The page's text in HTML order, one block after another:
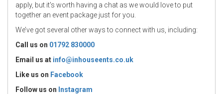
apply, but it's worth having a chat as we would love to put
together an event package just for you.
We’ve got several other ways to connect with us, including:
Call us on 01792 830000
Email us at info@inhouseents.co.uk
Like us on Facebook
Follow us on Instagram